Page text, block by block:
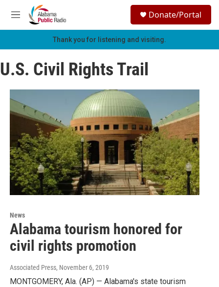
Skip to main content
M
e
h
Donate/Portal
Thank you for listening and visiting.
U.S. Civil Rights Trail
News
Alabama tourism honored for
civil rights promotion
Associated Press, November 6, 2019
MONTGOMERY, Ala. (AP) — Alabama's state tourism